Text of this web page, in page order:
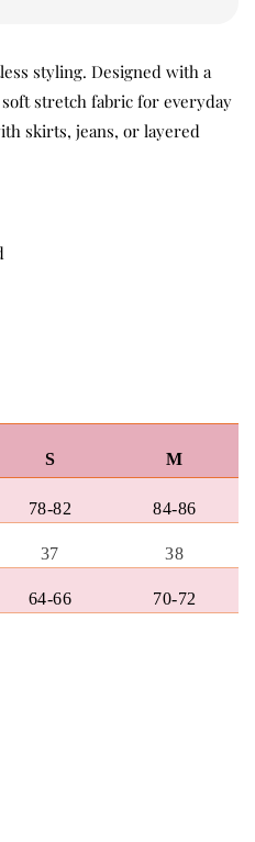
styling. Designed with a
stretch fabric for everyday
skirts, jeans, or layered
S M
78-82 84-86
37 38
64-66 70-72